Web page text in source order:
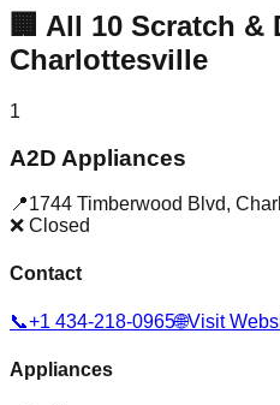
🏢 All 10 Scratch &
Charlottesville
1
A2D Appliances
📍1744 Timberwood Blvd,
❌ Closed
Contact
📞+1 434-218-0965🌐Visit
Appliances